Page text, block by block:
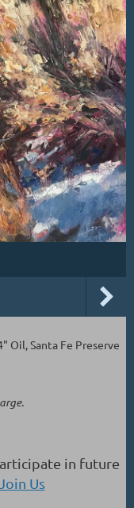
Oil, Santa Fe Preserve
in future
Join Us